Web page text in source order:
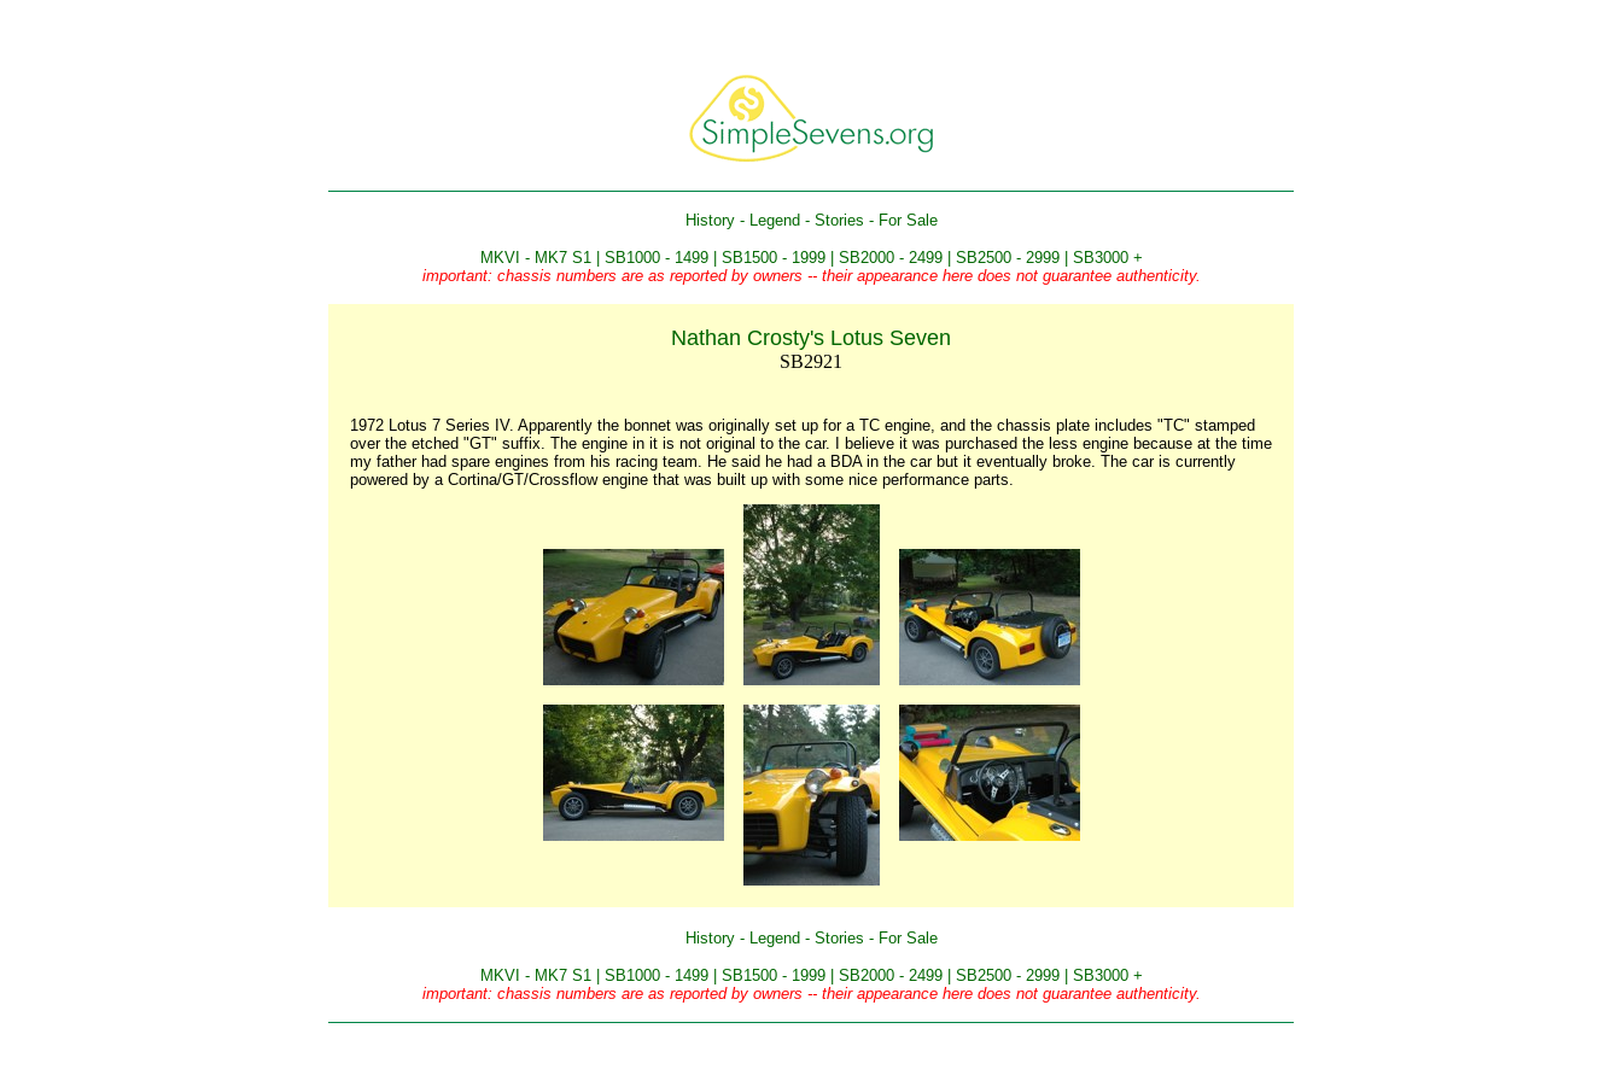
History- Legend - Stories - For Sale
MKVI - MK7 S1| SB1000 - 1499| SB1500 - 1999| SB2000 - 2499| SB2500 - 2999| SB3000 +
important: chassis numbers are as reported by owners -- their appearance here does not guarantee authenticity.
Nathan Crosty's Lotus Seven
SB2921
1972 Lotus 7 Series IV. Apparently the bonnet was originally set up for a TC engine, and the chassis plate includes "TC" stamped
over the etched "GT" suffix. The engine in it is not original to the car. I believe it was purchased the less engine because at the time
my father had spare engines from his racing team. He said he had a BDA in the car but it eventually broke. The car is currently
powered by a Cortina/GT/Crossflow engine that was built up with some nice performance parts.
History- Legend - Stories - For Sale
MKVI - MK7 S1| SB1000 - 1499| SB1500 - 1999| SB2000 - 2499| SB2500 - 2999| SB3000 +
important: chassis numbers are as reported by owners -- their appearance here does not guarantee authenticity.